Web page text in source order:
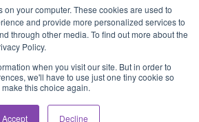
on your computer. These cookies are used to
and provide more personalized services to
through other media. To find out more about the
Policy.
when you visit our site. But in order to
we'll have to use just one tiny cookie so
this choice again.
Accept Decline
All Rights Reserved.
Privacy Policy